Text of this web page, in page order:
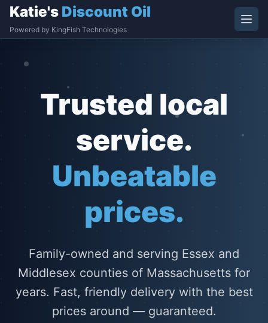
Katie's Discount Oil
Powered by KingFish Technologies
Trusted local
service.
Unbeatable
prices.
Family-owned and serving Essex and
Middlesex counties of Massachusetts for
years. Fast, friendly delivery with the best
prices around — guaranteed.